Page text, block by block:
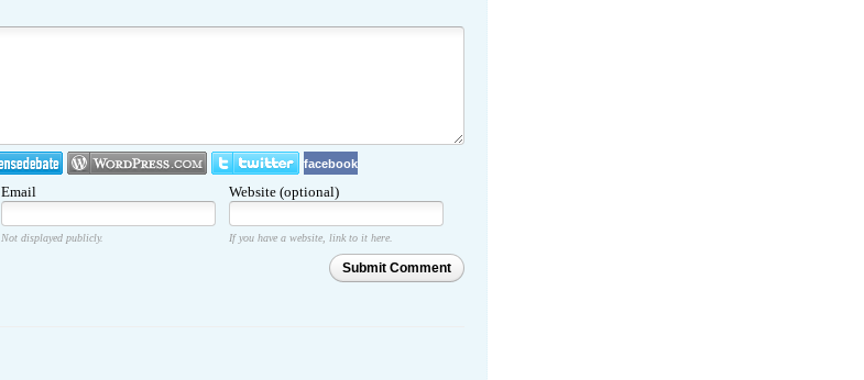
facebook
Email Website (optional)
Not displayed publicly. If you have a website, link to it here.
Submit Comment